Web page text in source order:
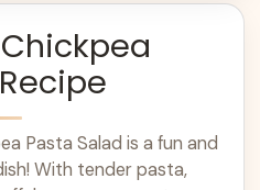
Pasta Salad is a fun and
With tender pasta,